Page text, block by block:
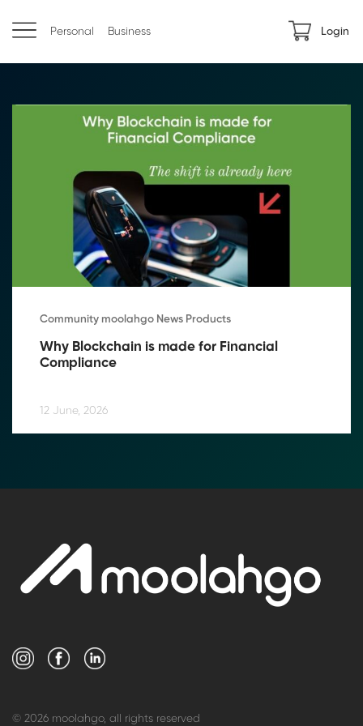
Personal Business Login
Community moolahgo News Products
Why Blockchain is made for Financial
Compliance
12 June, 2026
© 2026 moolahgo, all rights reserved